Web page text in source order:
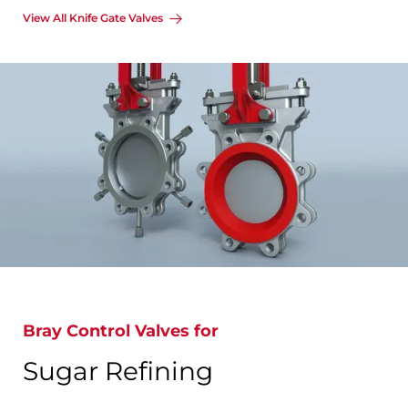
View All Knife Gate Valves
Bray Control Valves for
Sugar Refining